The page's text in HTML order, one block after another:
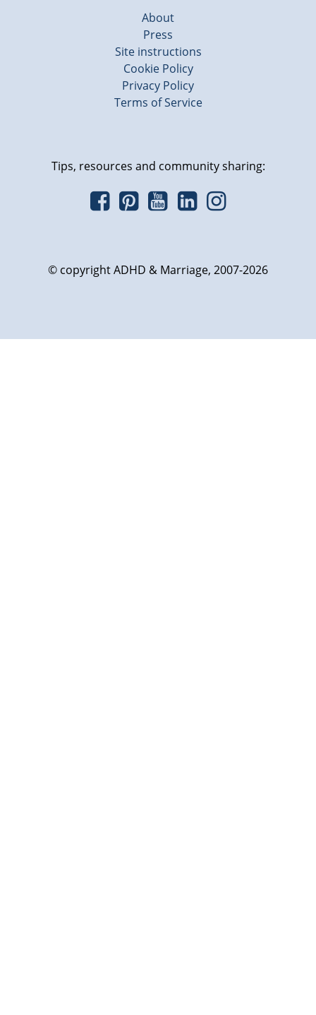
About
Press
Site instructions
Cookie Policy
Privacy Policy
Terms of Service
Tips, resources and community sharing:
© copyright ADHD & Marriage, 2007-2026